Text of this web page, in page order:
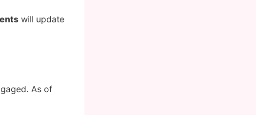
will update
As of